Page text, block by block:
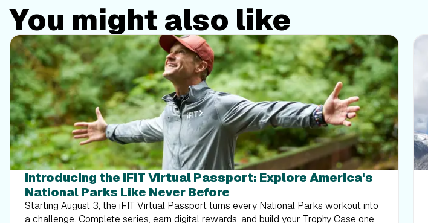
You might also like
Introducing the iFIT Virtual Passport: Explore America's
National Parks Like Never Before
Starting August 3, the iFIT Virtual Passport turns every National Parks workout into
a challenge. Complete series, earn digital rewards, and build your Trophy Case one